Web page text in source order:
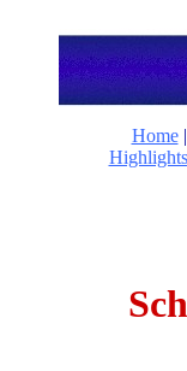
Home|
Highlights